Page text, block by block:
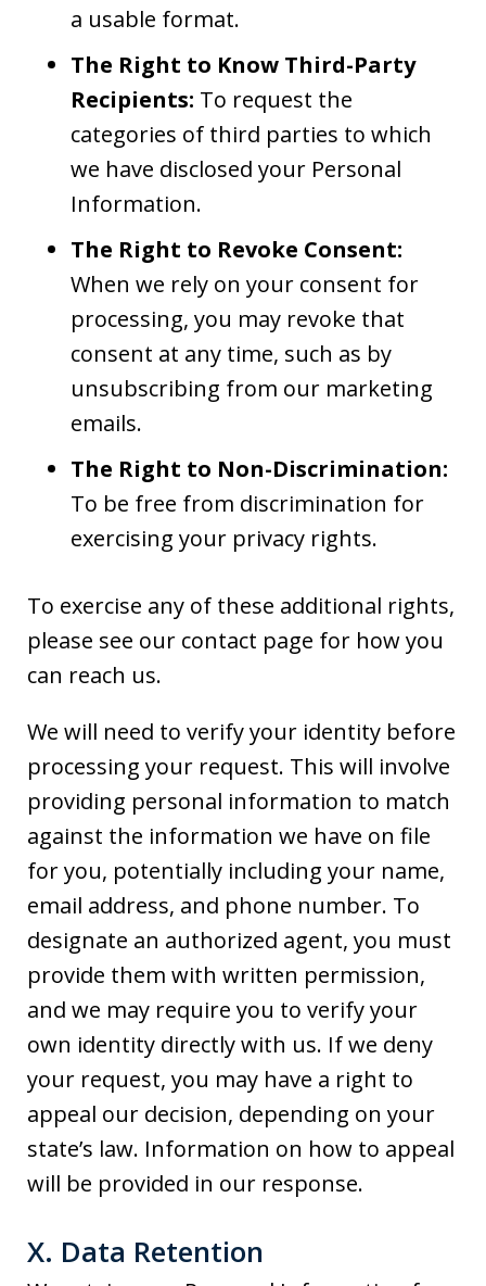
a usable format.
The Right to Know Third-Party
Recipients: To request the
categories of third parties to which
we have disclosed your Personal
Information.
The Right to Revoke Consent:
When we rely on your consent for
processing, you may revoke that
consent at any time, such as by
unsubscribing from our marketing
emails.
The Right to Non-Discrimination:
To be free from discrimination for
exercising your privacy rights.
To exercise any of these additional rights,
please see our contact page for how you
can reach us.
We will need to verify your identity before
processing your request. This will involve
providing personal information to match
against the information we have on file
for you, potentially including your name,
email address, and phone number. To
designate an authorized agent, you must
provide them with written permission,
and we may require you to verify your
own identity directly with us. If we deny
your request, you may have a right to
appeal our decision, depending on your
state’s law. Information on how to appeal
will be provided in our response.
X. Data Retention